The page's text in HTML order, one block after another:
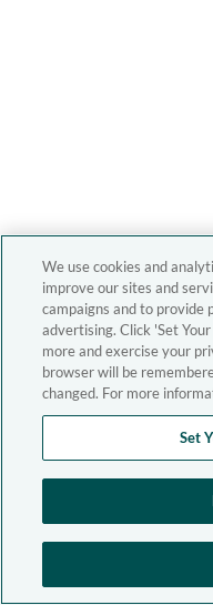
We use cookies and
improve our sites and
campaigns and to provide
advertising. Click 'Set
more and exercise your
browser will be
changed. For more
Set